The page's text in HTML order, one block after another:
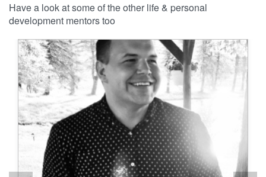
Have a look at some of the other life & personal
development mentors too